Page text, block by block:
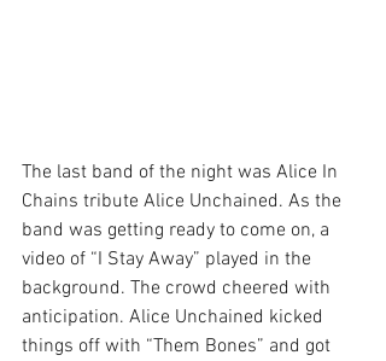
The last band of the night was Alice In
Chains tribute Alice Unchained. As the
band was getting ready to come on, a
video of “I Stay Away” played in the
background. The crowd cheered with
anticipation. Alice Unchained kicked
things off with “Them Bones” and got